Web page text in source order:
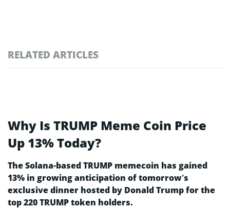
RELATED ARTICLES
Why Is TRUMP Meme Coin Price
Up 13% Today?
The Solana-based TRUMP memecoin has gained
13% in growing anticipation of tomorrow’s
exclusive dinner hosted by Donald Trump for the
top 220 TRUMP token holders.